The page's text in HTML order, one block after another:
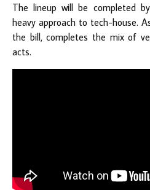
The lineup will be completed by
heavy approach to tech-house.
the bill, completes the mix of
acts.